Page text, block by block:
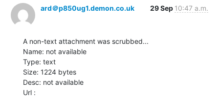
ard＠p850ug1.demon.co.uk
29 Sep 10:47 a.m.
A non-text attachment was scrubbed...
Name: not available
Type: text
Size: 1224 bytes
Desc: not available